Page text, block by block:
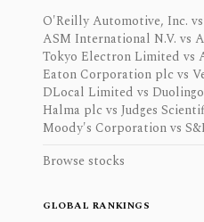
O'Reilly Automotive, Inc.
ASM International N.V. vs
Tokyo Electron Limited vs
Eaton Corporation plc vs
DLocal Limited vs
Halma plc vs Judges
Moody's Corporation vs
Browse stocks
GLOBAL RANKINGS